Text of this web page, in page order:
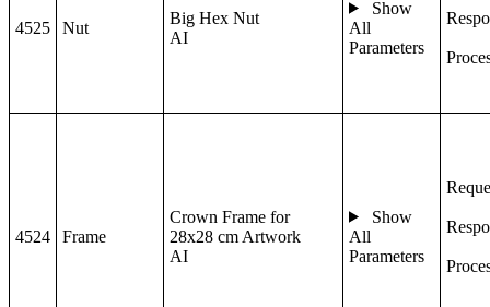
4525 Nut
Big Hex Nut
AI
Show
All
Parameters
4524 Frame
Crown Frame for
28x28 cm Artwork
AI
Show
All
Parameters